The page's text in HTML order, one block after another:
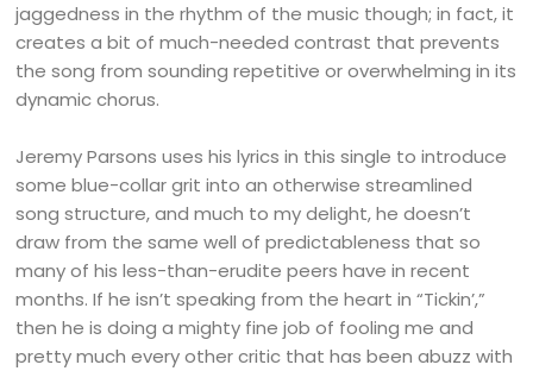
jaggedness in the rhythm of the music though; in fact, it
creates a bit of much-needed contrast that prevents
the song from sounding repetitive or overwhelming in its
dynamic chorus.
Jeremy Parsons uses his lyrics in this single to introduce
some blue-collar grit into an otherwise streamlined
song structure, and much to my delight, he doesn’t
draw from the same well of predictableness that so
many of his less-than-erudite peers have in recent
months. If he isn’t speaking from the heart in “Tickin’,”
then he is doing a mighty fine job of fooling me and
pretty much every other critic that has been abuzz with